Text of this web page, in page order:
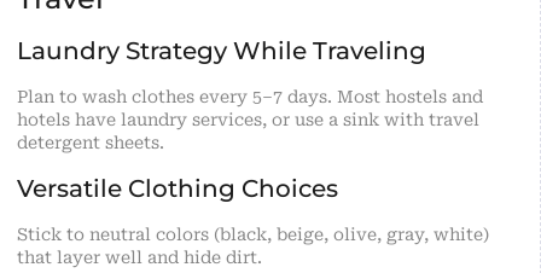
Laundry Strategy While Traveling
Plan to wash clothes every 5–7 days. Most hostels and
hotels have laundry services, or use a sink with travel
detergent sheets.
Versatile Clothing Choices
Stick to neutral colors (black, beige, olive, gray, white)
that layer well and hide dirt.